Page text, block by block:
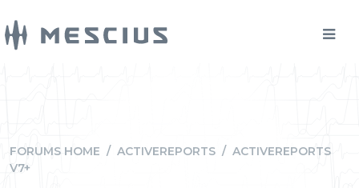
FORUMS HOME / ACTIVEREPORTS / ACTIVEREPORTS
V7+